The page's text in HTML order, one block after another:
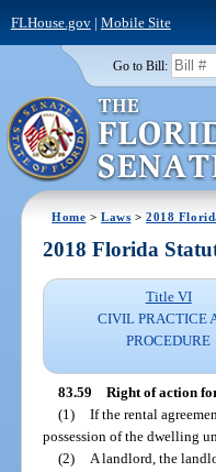
FLHouse.gov| Mobile Site
Go to Bill:
Home >Laws >2018
2018 Florida
Title VI
CIVIL PRACTICE
PROCEDURE
83.59 Right of action
(1) If the rental
possession of the dwelling
(2)
A landlord, the